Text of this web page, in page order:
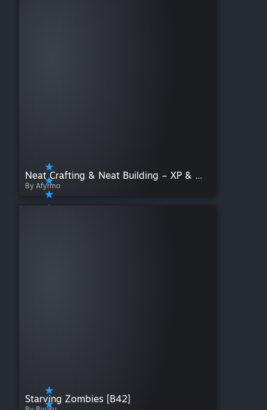
Neat Crafting & Neat Building – XP & Mod Display
By Afyrmo
Starving Zombies [B42]